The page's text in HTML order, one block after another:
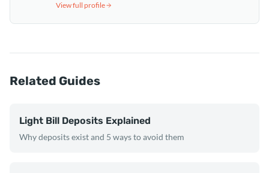
View full profile
Related Guides
Light Bill Deposits Explained
Why deposits exist and 5 ways to avoid them